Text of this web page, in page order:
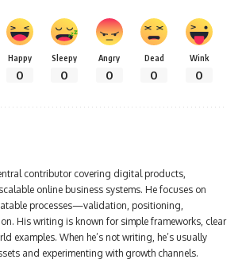
Happy
0
Sleepy
0
Angry
0
Dead
0
Wink
0
contributor covering digital products,
online business systems. He focuses on
processes—validation, positioning,
His writing is known for simple frameworks, clear
examples. When he’s not writing, he’s usually
and experimenting with growth channels.